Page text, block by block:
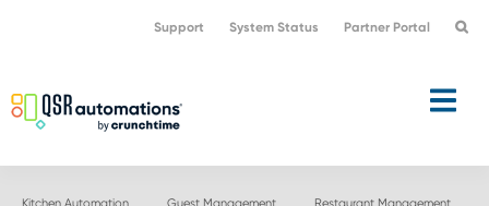
navigation
content
Support System Status Partner Portal